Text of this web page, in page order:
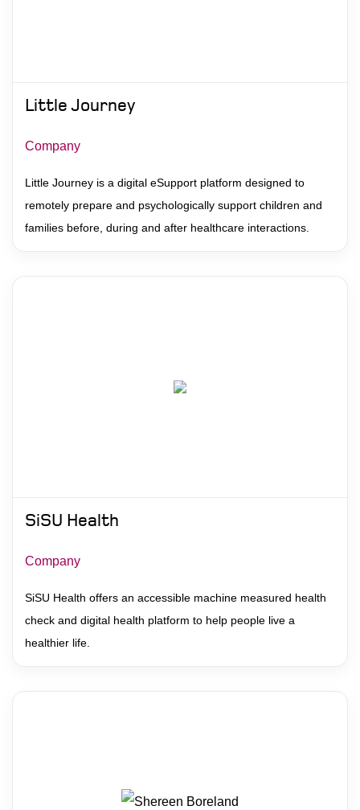
Little Journey
Company
Little Journey is a digital eSupport platform designed to
remotely prepare and psychologically support children and
families before, during and after healthcare interactions.
SiSU Health
Company
SiSU Health offers an accessible machine measured health
check and digital health platform to help people live a
healthier life.